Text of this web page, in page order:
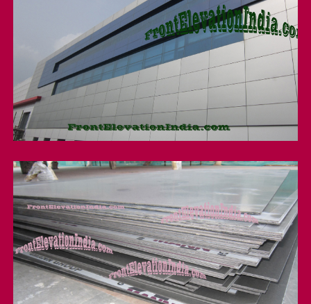
Factory Front Elevation